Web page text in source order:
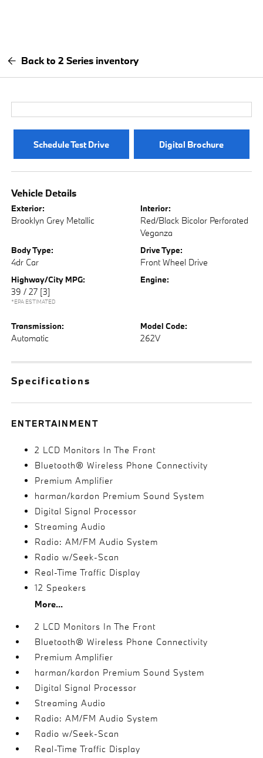
Back to 2 Series inventory
Schedule Test Drive Digital Brochure
Vehicle Details
Exterior:
Brooklyn Grey Metallic
Interior:
Red/Black Bicolor Perforated
Veganza
Body Type:
4dr Car
Drive Type:
Front Wheel Drive
Highway/City MPG:
39 / 27 [3]
*EPA ESTIMATED
Engine:
Transmission:
Automatic
Model Code:
262V
Specifications
ENTERTAINMENT
2 LCD Monitors In The Front
Bluetooth® Wireless Phone Connectivity
Premium Amplifier
harman/kardon Premium Sound System
Digital Signal Processor
Streaming Audio
Radio: AM/FM Audio System
Radio w/Seek-Scan
Real-Time Traffic Display
12 Speakers
More...
2 LCD Monitors In The Front
Bluetooth® Wireless Phone Connectivity
Premium Amplifier
harman/kardon Premium Sound System
Digital Signal Processor
Streaming Audio
Radio: AM/FM Audio System
Radio w/Seek-Scan
Real-Time Traffic Display